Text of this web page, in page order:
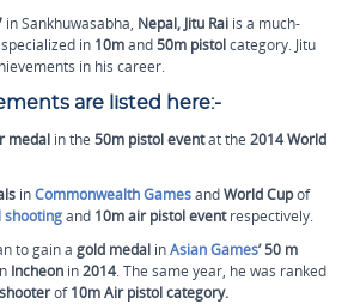
in Sankhuwasabha, Nepal, Jitu Rai is a much-
in 10mand50m pistolcategory. Jitu
in his career.
are listed here:-
medal in the 50m pistol eventat the 2014 World
inCommonwealth GamesandWorld Cupof
shootingand 10m air pistol eventrespectively.
to gain a gold medal inAsian Games’50 m
Incheon in2014.The same year, he was ranked
of10m Air pistol category.